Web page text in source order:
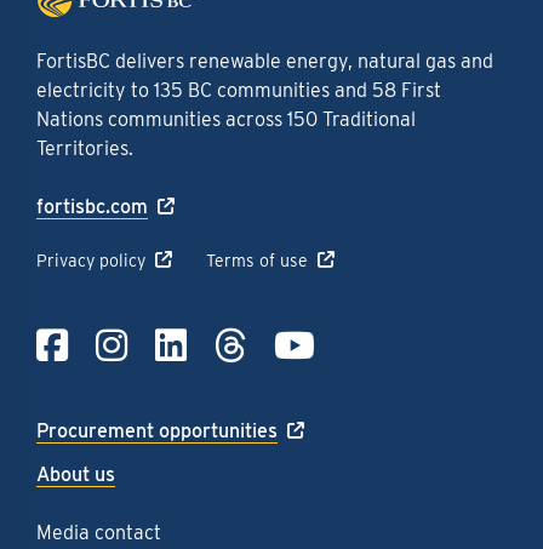
FortisBC delivers renewable energy, natural gas and
electricity to 135 BC communities and 58 First
Nations communities across 150 Traditional
Territories.
fortisbc.com
Privacy policy Terms of use
Link to Facebook
Link to
Link to
Link to
Procurement opportunities
About us
Media contact